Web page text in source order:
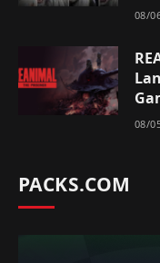
08/
08/
PACKS.COM